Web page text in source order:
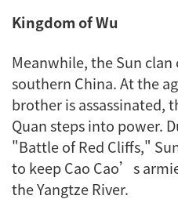
Kingdom of Wu
Meanwhile, the Sun
southern China. At the
brother is assassinated,
Quan steps into power.
"Battle of Red Cliffs,"
to keep Cao Cao’s
the Yangtze River.